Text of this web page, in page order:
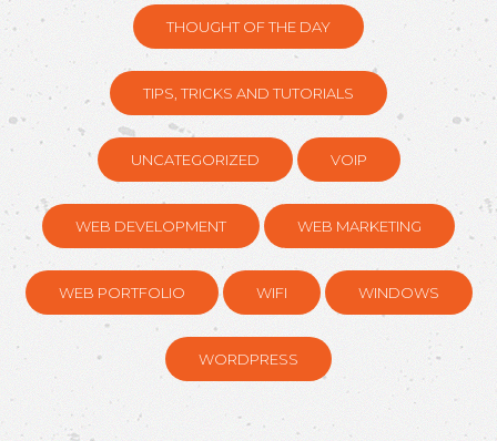
THOUGHT OF THE DAY
TIPS, TRICKS AND TUTORIALS
UNCATEGORIZED VOIP
WEB DEVELOPMENT WEB MARKETING
WEB PORTFOLIO WIFI WINDOWS
WORDPRESS